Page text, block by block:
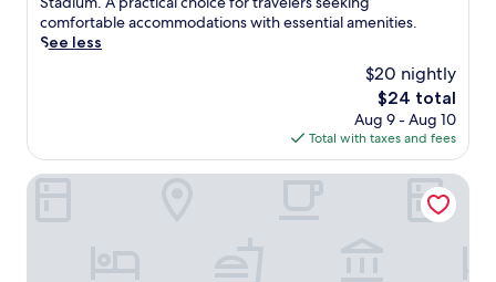
(50
reviews)
w
e
n
g
comfortable accommodations with essential amenities.
See less
$20 nightly
The
price
is
$24
$24 total
Aug 9 - Aug 10
Total with taxes and fees
Hotel Sri Bernam